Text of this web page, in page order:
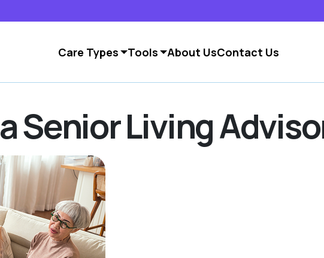
Care Types Tools About UsContact Us
a Senior Living